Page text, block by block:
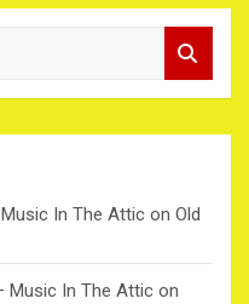
In The Attic on Old
Music In The Attic on